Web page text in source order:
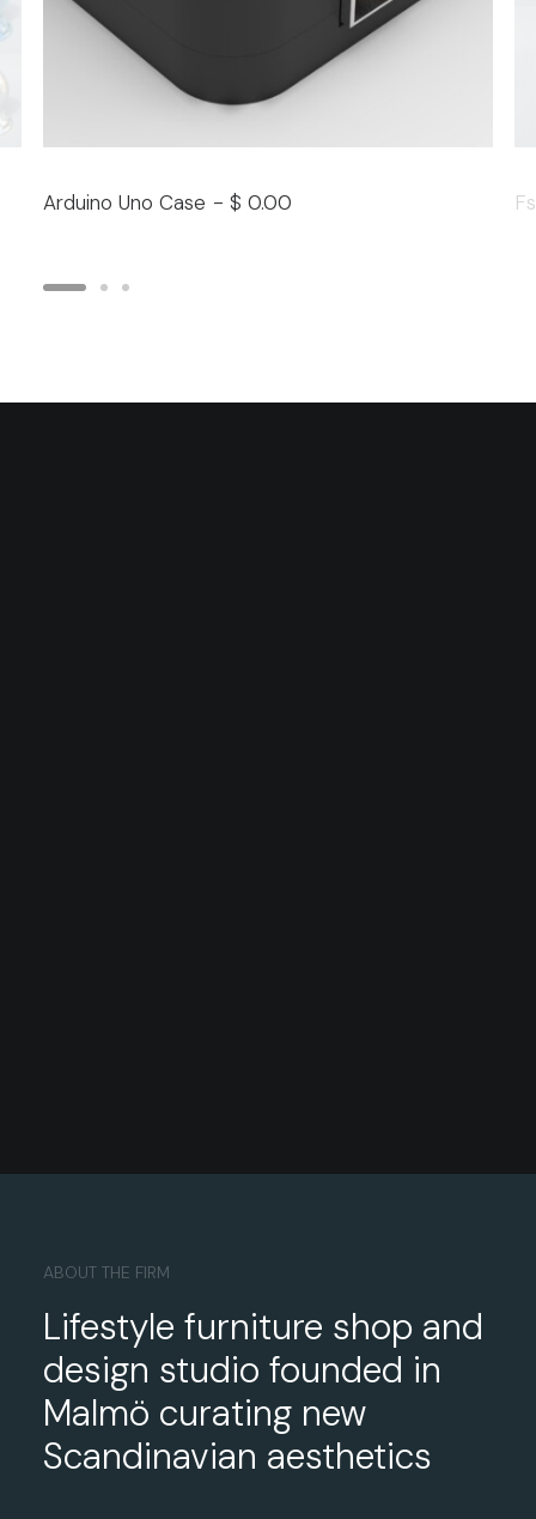
Arduino Uno Case $ 0.00
ABOUT THE FIRM
Lifestyle furniture shop and
design studio founded in
Malmö curating new
Scandinavian aesthetics